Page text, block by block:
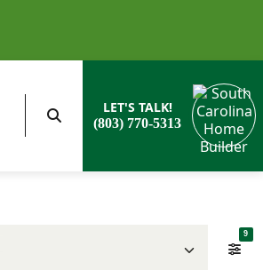
LET'S TALK!
(803) 770-5313
9